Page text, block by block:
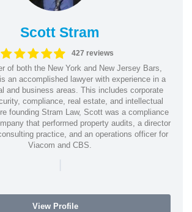
Scott Stram
427 reviews
of both the New York and New Jersey Bars,
an accomplished lawyer with experience in a
and business areas. This includes corporate
compliance, real estate, and intellectual
founding Stram Law, Scott was a compliance
that performed property audits, a director
practice, and an operations officer for
Viacom and CBS.
|
View Profile